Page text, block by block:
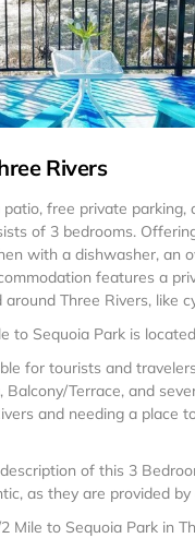
Rivers
free private
of 3 bedrooms.
with a dishwasher,
features a
Three Rivers, like
to Sequoia Park is
for tourists and
Balcony/Terrace, and
and needing a
of this 3
as they are provided
Mile to Sequoia Park in